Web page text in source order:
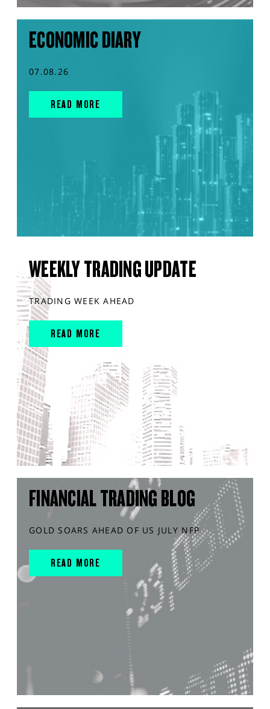
ECONOMIC DIARY
07.08.26
READ MORE
WEEKLY TRADING UPDATE
TRADING WEEK AHEAD
READ MORE
FINANCIAL TRADING BLOG
GOLD SOARS AHEAD OF US JULY NFP
READ MORE